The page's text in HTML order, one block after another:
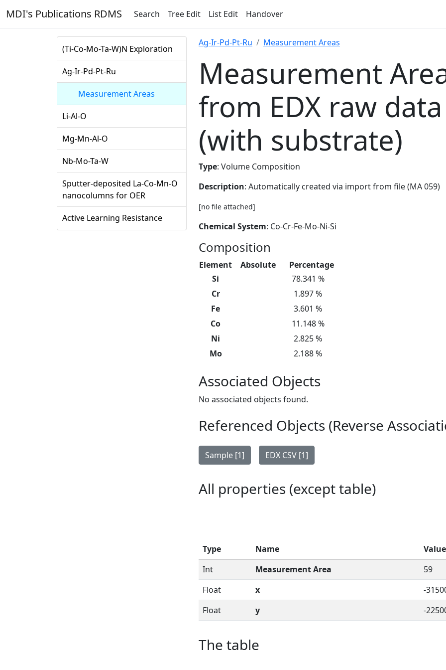
MDI's Publications RDMS Search Tree Edit List Edit Handover
(Ti-Co-Mo-Ta-W)N Exploration
Ag-Ir-Pd-Pt-Ru
Measurement Areas
Li-Al-O
Mg-Mn-Al-O
Nb-Mo-Ta-W
Sputter-deposited La-Co-Mn-O
nanocolumns for OER
Active Learning Resistance
Ag-Ir-Pd-Pt-Ru Measurement Areas
Measurement
from EDX raw data
(with substrate)
Type: Volume Composition
Description: Automatically created via import from file (MA 059)
[no file attached]
Chemical System: Co-Cr-Fe-Mo-Ni-Si
Composition
Element Absolute
Percentage
Si
78.341 %
Cr
1.897 %
Fe
3.601 %
Co
11.148 %
Ni
2.825 %
Mo
2.188 %
Associated Objects
No associated objects found.
Referenced Objects (Reverse
Sample [1] EDX CSV [1]
All properties (except table)
Type Name
Value
Int
Measurement Area
59
Float
x
-
Float
y -
The table